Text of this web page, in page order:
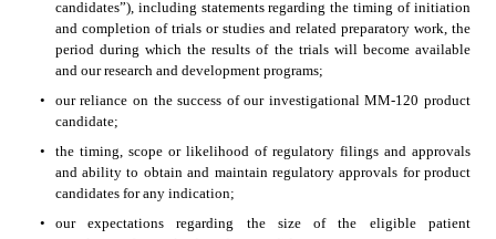
candidates”), including statements regarding the timing of initiation
and completion of trials or studies and related preparatory work, the
period during which the results of the trials will become available
and our research and development programs;
•
our reliance on the success of our investigational MM-120 product
candidate;
•
the timing, scope or likelihood of regulatory filings and approvals
and ability to obtain and maintain regulatory approvals for product
candidates for any indication;
•
our expectations regarding the size of the eligible patient